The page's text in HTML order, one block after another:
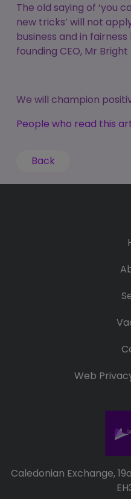
The old saying of ‘you
new tricks’ will not
business and in
founding CEO, Mr
We will champion
People who read this
Back
Web
Caledonian Exchange,